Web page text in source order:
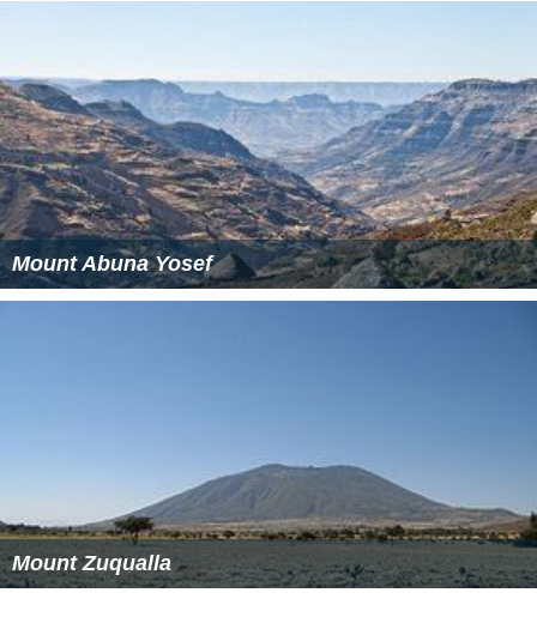
Mount Abuna Yosef
Mount Zuqualla